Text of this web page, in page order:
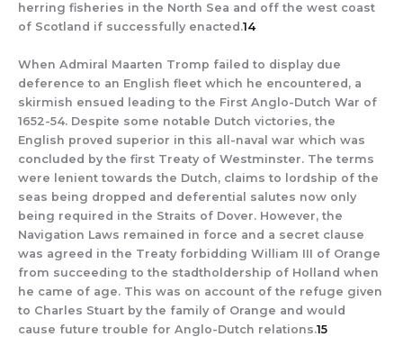
herring fisheries in the North Sea and off the west coast
of Scotland if successfully enacted.14
When Admiral Maarten Tromp failed to display due
deference to an English fleet which he encountered, a
skirmish ensued leading to the First Anglo-Dutch War of
1652-54. Despite some notable Dutch victories, the
English proved superior in this all-naval war which was
concluded by the first Treaty of Westminster. The terms
were lenient towards the Dutch, claims to lordship of the
seas being dropped and deferential salutes now only
being required in the Straits of Dover. However, the
Navigation Laws remained in force and a secret clause
was agreed in the Treaty forbidding William III of Orange
from succeeding to the stadtholdership of Holland when
he came of age. This was on account of the refuge given
to Charles Stuart by the family of Orange and would
cause future trouble for Anglo-Dutch relations.15